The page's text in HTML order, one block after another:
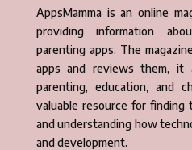
AppsMamma is an online
providing information
parenting apps. The
apps and reviews them, it
parenting, education, and
valuable resource for
and understanding how
and development.